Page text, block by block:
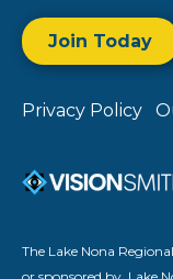
Join Today
Privacy Policy
The Lake Nona